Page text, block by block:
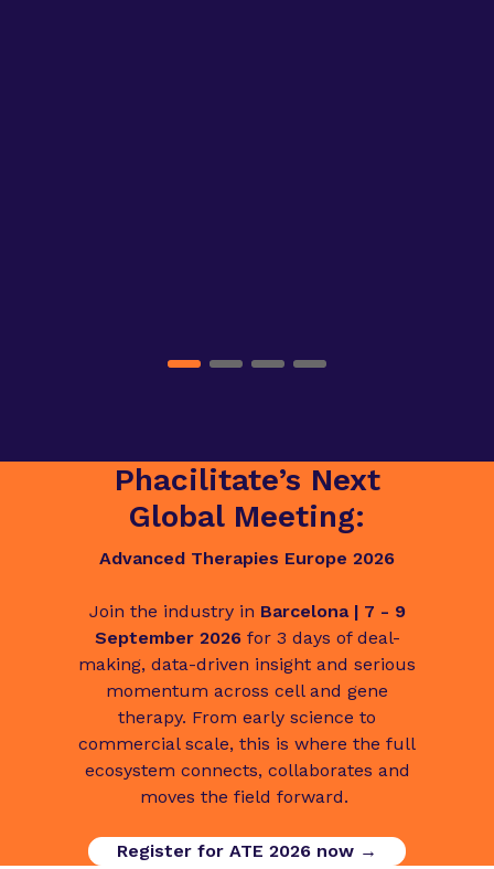
Phacilitate’s Next
Global Meeting:
Advanced Therapies Europe 2026
Join the industry in Barcelona | 7 - 9
September 2026 for 3 days of deal-
making, data-driven insight and serious
momentum across cell and gene
therapy. From early science to
commercial scale, this is where the full
ecosystem connects, collaborates and
moves the field forward.
Register for ATE 2026 now →